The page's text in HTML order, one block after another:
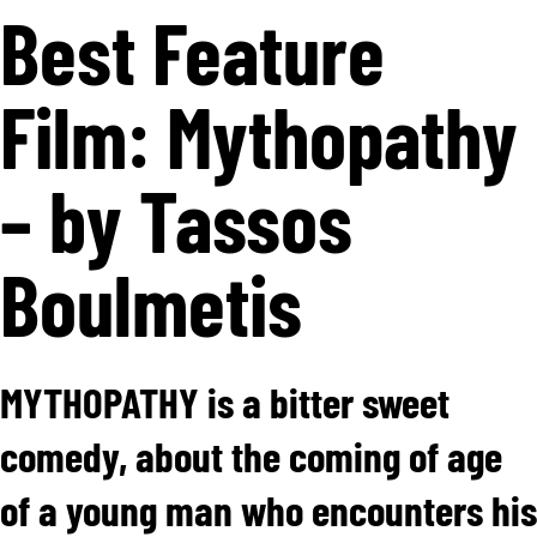
Best Feature
Film: Mythopathy
– by Tassos
Boulmetis
MYTHOPATHY is a bitter sweet
comedy, about the coming of age
of a young man who encounters his